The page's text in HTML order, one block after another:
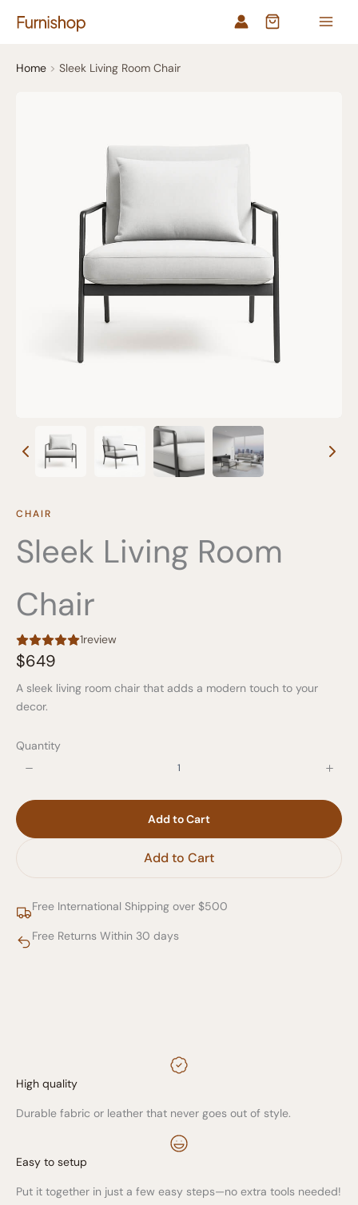
Home
Sleek Living Room Chair
CHAIR
Sleek Living Room
Chair
1review
N
o
w
$649
A sleek living room chair that adds a modern touch to your
decor.
Quantity
Add to Cart
Add to Cart
Free International Shipping over $500
Free Returns Within 30 days
High quality
Durable fabric or leather that never goes out of style.
Easy to setup
Put it together in just a few easy steps—no extra tools needed!